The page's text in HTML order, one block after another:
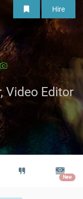
Hire
Video Editor
New